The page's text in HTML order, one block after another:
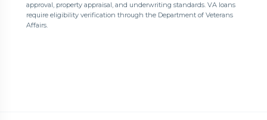
approval, property appraisal, and underwriting standards. VA loans
require eligibility verification through the Department of Veterans
Affairs.